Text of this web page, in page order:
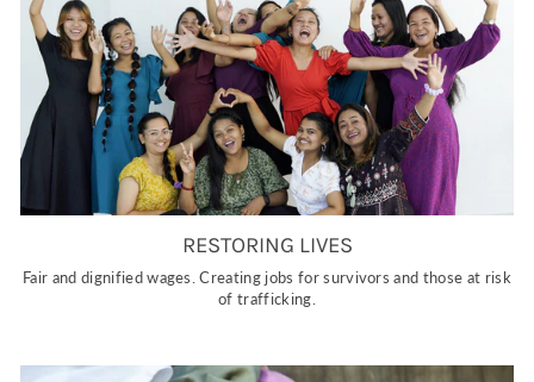
RESTORING LIVES
Fair and dignified wages. Creating jobs for survivors and those at risk
of trafficking.